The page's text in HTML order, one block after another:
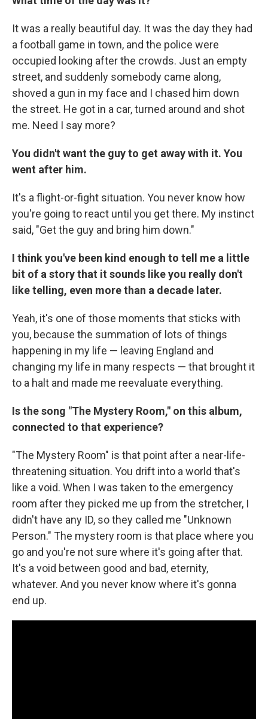
It was a really beautiful day. It was the day they had
a football game in town, and the police were
occupied looking after the crowds. Just an empty
street, and suddenly somebody came along,
shoved a gun in my face and I chased him down
the street. He got in a car, turned around and shot
me. Need I say more?
You didn't want the guy to get away with it. You
went after him.
It's a flight-or-fight situation. You never know how
you're going to react until you get there. My instinct
said, "Get the guy and bring him down."
I think you've been kind enough to tell me a little
bit of a story that it sounds like you really don't
like telling, even more than a decade later.
Yeah, it's one of those moments that sticks with
you, because the summation of lots of things
happening in my life — leaving England and
changing my life in many respects — that brought it
to a halt and made me reevaluate everything.
Is the song "The Mystery Room," on this album,
connected to that experience?
"The Mystery Room" is that point after a near-life-
threatening situation. You drift into a world that's
like a void. When I was taken to the emergency
room after they picked me up from the stretcher, I
didn't have any ID, so they called me "Unknown
Person." The mystery room is that place where you
go and you're not sure where it's going after that.
It's a void between good and bad, eternity,
whatever. And you never know where it's gonna
end up.